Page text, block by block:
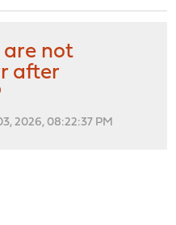
are not
after
2026, 08:22:37 PM